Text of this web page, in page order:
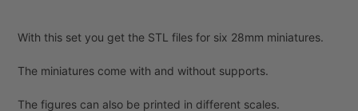
to
cart
With this set you get the STL files for six 28mm miniatures.
The miniatures come with and without supports.
The figures can also be printed in different scales.